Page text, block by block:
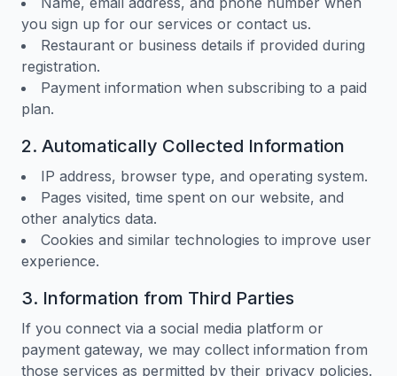
you sign up for our services or contact us.
Restaurant or business details if provided during
registration.
Payment information when subscribing to a paid
plan.
2. Automatically Collected Information
IP address, browser type, and operating system.
Pages visited, time spent on our website, and
other analytics data.
Cookies and similar technologies to improve user
experience.
3. Information from Third Parties
If you connect via a social media platform or
payment gateway, we may collect information from
those services as permitted by their privacy policies.